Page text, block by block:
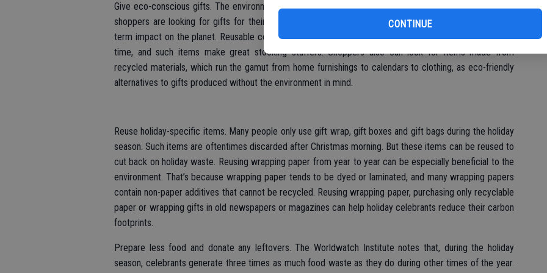
CONTINUE
Give eco-conscious gifts. The environment may not be the first thing that comes to mind when holiday
shoppers are looking for gifts for their loved ones. But giving reusable gifts can have a positive, long-
term impact on the planet. Reusable coffee mugs or water bottles can dramatically reduce waste over
time, and such items make great stocking stuffers. Shoppers also can look for items made from
recycled materials, which run the gamut from home furnishings to calendars to clothing, as eco-friendly
alternatives to gifts produced without the environment in mind.
Reuse holiday-specific items. Many people only use gift wrap, gift boxes and gift bags during the holiday
season. Such items are oftentimes discarded after Christmas morning. But these items can be reused to
cut back on holiday waste. Reusing wrapping paper from year to year can be especially beneficial to the
environment. That’s because wrapping paper tends to be dyed or laminated, and many wrapping papers
contain non-paper additives that cannot be recycled. Reusing wrapping paper, purchasing only recyclable
paper or wrapping gifts in old newspapers or magazines can help holiday celebrants reduce their carbon
footprints.
Prepare less food and donate any leftovers. The Worldwatch Institute notes that, during the holiday
season, celebrants generate three times as much food waste as they do during other times of the year.